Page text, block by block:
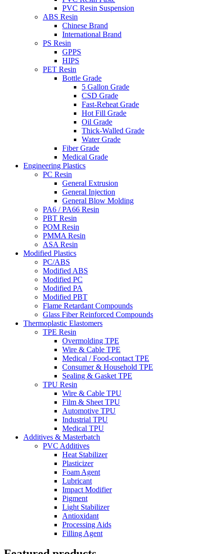
PVC Resin Suspension
ABS Resin
Chinese Brand
International Brand
PS Resin
GPPS
HIPS
PET Resin
Bottle Grade
5 Gallon Grade
CSD Grade
Fast-Reheat Grade
Hot Fill Grade
Oil Grade
Thick-Walled Grade
Water Grade
Fiber Grade
Medical Grade
Engineering Plastics
PC Resin
General Extrusion
General Injection
General Blow Molding
PA6 / PA66 Resin
PBT Resin
POM Resin
PMMA Resin
ASA Resin
Modified Plastics
PC/ABS
Modified ABS
Modified PC
Modified PA
Modified PBT
Flame Retardant Compounds
Glass Fiber Reinforced Compounds
Thermoplastic Elastomers
TPE Resin
Overmolding TPE
Wire & Cable TPE
Medical / Food-contact TPE
Consumer & Household TPE
Sealing & Gasket TPE
TPU Resin
Wire & Cable TPU
Film & Sheet TPU
Automotive TPU
Industrial TPU
Medical TPU
Additives & Masterbatch
PVC Additives
Heat Stabilizer
Plasticizer
Foam Agent
Lubricant
Impact Modifier
Pigment
Light Stabilizer
Antioxidant
Processing Aids
Filling Agent